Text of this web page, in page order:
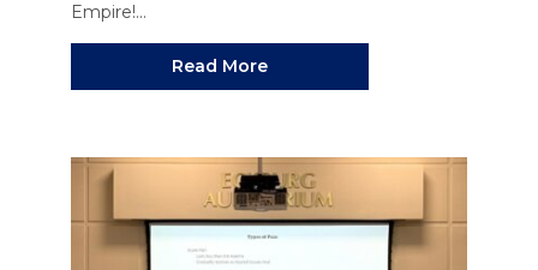
Empire!...
Read More